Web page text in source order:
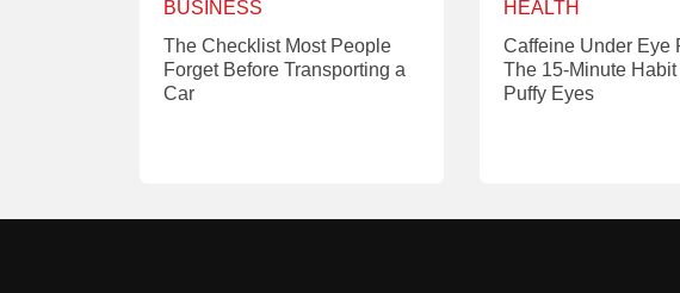
BUSINESS
The Checklist Most People
Forget Before Transporting a
Car
HEALTH
Caffeine Under Eye
The 15-Minute Habit
Puffy Eyes